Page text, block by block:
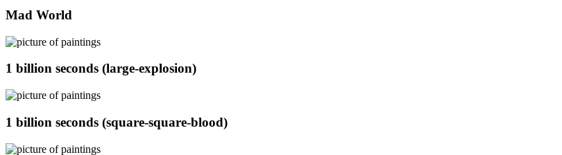
Mad World
1 billion seconds (large-explosion)
1 billion seconds (square-square-blood)